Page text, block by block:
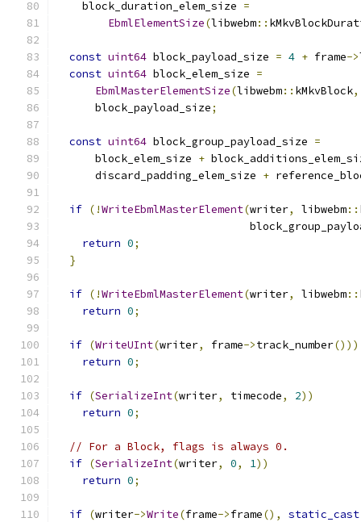
    block_duration_elem_size
=
EbmlElementSize(libwebm::
const uint64 block_payload_size = 4 + frame->
const uint64 block_elem_size =
EbmlMasterElementSize(libwebm:: kMkvBlock,
      block_payload_size
;
const uint64 block_group_payload_size =
      block_elem_size
+
      discard_padding_elem_size
+
if (!WriteEbmlMasterElement(writer, libwebm::
return 0;
}
if (!WriteEbmlMasterElement(writer, libwebm::
return 0;
if (WriteUInt(writer, frame->track_number()))
return 0;
if (SerializeInt(writer, timecode, 2))
return 0;
// For a Block, flags is always 0.
if (SerializeInt(writer, 0, 1))
return 0;
if (writer->Write(frame->frame(), static_cast